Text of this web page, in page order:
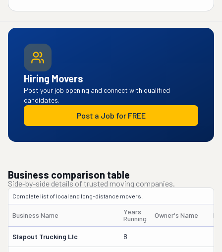
Hiring Movers
Post your job opening and connect with qualified
candidates.
Post a Job for FREE
Business comparison table
Side-by-side details of trusted moving companies.
Complete list of local and long-distance movers.
Business Name
Years
Running
Owner's Name
Slapout Trucking Llc 8